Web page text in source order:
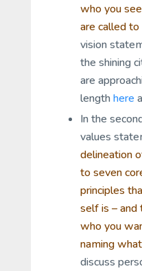
who you
are called
vision
the shining
are
lengthhere
In the
values
delineation
to seven
principles
self is –
who you
naming
discuss